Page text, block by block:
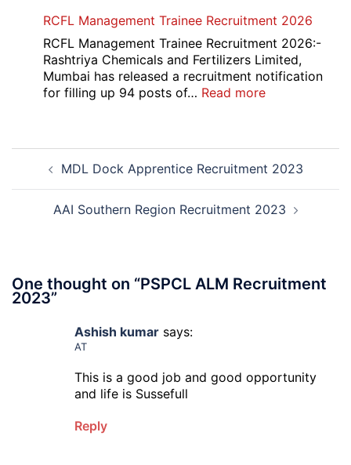
Overseas
Bank
Local
Bank
Officer
RCFL Management Trainee Recruitment 2026
RCFL Management Trainee Recruitment 2026:-
Rashtriya Chemicals and Fertilizers Limited,
Mumbai has released a recruitment notification
for filling up 94 posts of… Read more:
2026
Post
navigation
MDL Dock Apprentice Recruitment 2023
AAI Southern Region Recruitment 2023
One thought on “PSPCL ALM Recruitment
2023”
Ashish kumar says:
AT
This is a good job and good opportunity
and life is Sussefull
Reply